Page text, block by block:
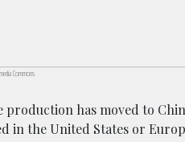
Commons.
production has moved to
in the United States or